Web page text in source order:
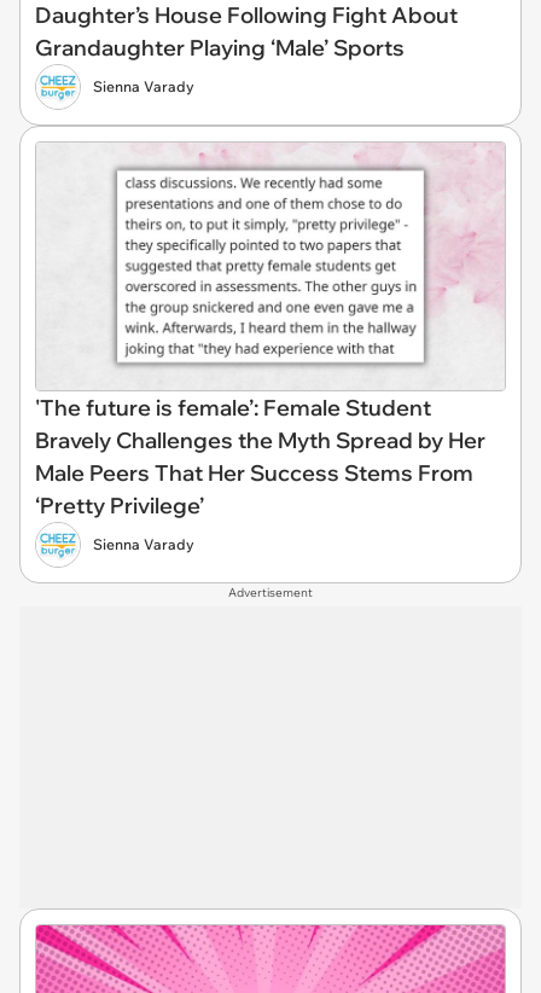
Daughter’s House Following Fight About
Grandaughter Playing ‘Male’ Sports
Sienna Varady
'The future is female’: Female Student
Bravely Challenges the Myth Spread by Her
Male Peers That Her Success Stems From
‘Pretty Privilege’
Sienna Varady
Advertisement